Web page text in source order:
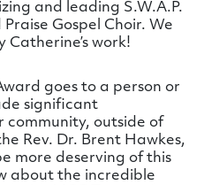
and leading S.W.A.P.
Gospel Choir. We
Catherine’s work!
goes to a person or
significant
community, outside of
Rev. Dr. Brent Hawkes,
more deserving of this
about the incredible